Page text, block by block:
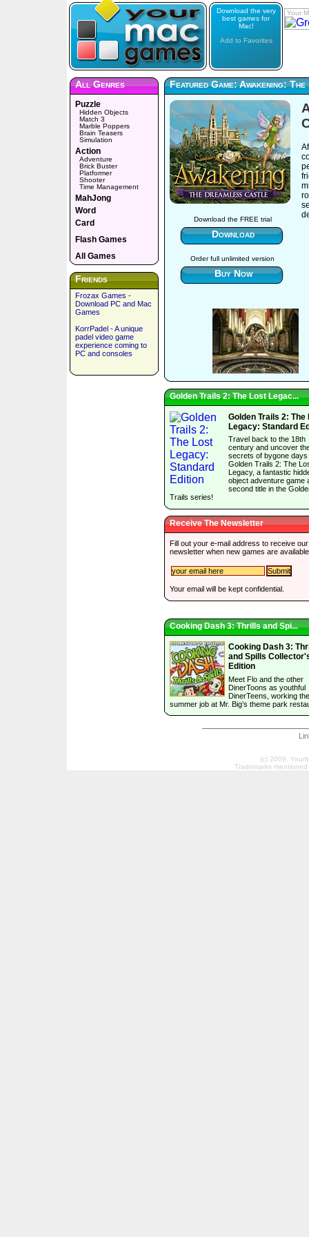
Download the very
best games for
Mac!
Add to Favorites
Your
All Genres
Puzzle
Hidden Objects
Match 3
Marble Poppers
Brain Teasers
Simulation
Action
Adventure
Brick Buster
Platformer
Shooter
Time Management
MahJong
Word
Card
Flash Games
All Games
Friends
Frozax Games -
Download PC and Mac
Games
KorrPadel - A unique
padel video game
experience coming to
PC and consoles
Featured Game: Awakening:
Download the FREE trial
Download
Order full unlimited version
Buy Now
Golden Trails 2: The Lost Legac...
Golden Trails 2: The
Legacy: Standard
Travel back to the 18th
century and uncover
secrets of bygone days
Golden Trails 2: The
Legacy, a fantastic
object adventure game
second title in the
Trails series!
Receive The Newsletter
Fill out your e-mail address to receive our
newsletter when new games are
Your email will be kept confidential.
Cooking Dash 3: Thrills and Spi...
Cooking Dash 3:
and Spills
Edition
Meet Flo and the other
DinerToons as youthful
DinerTeens, working
summer job at Mr. Big’s theme park
(c) 2009,
Trademarks